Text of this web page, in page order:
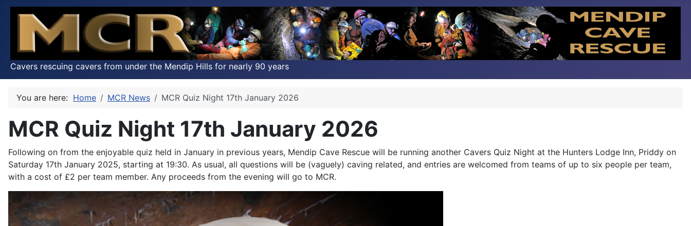
Cavers rescuing cavers from under the Mendip Hills for nearly 90 years
You are here: Home MCR News MCR Quiz Night 17th January 2026
MCR Quiz Night 17th January 2026
Following on from the enjoyable quiz held in January in previous years, Mendip Cave Rescue will be running another Cavers Quiz Night at the Hunters Lodge Inn, Priddy on
Saturday 17th January 2025, starting at 19:30. As usual, all questions will be (vaguely) caving related, and entries are welcomed from teams of up to six people per team,
with a cost of £2 per team member. Any proceeds from the evening will go to MCR.